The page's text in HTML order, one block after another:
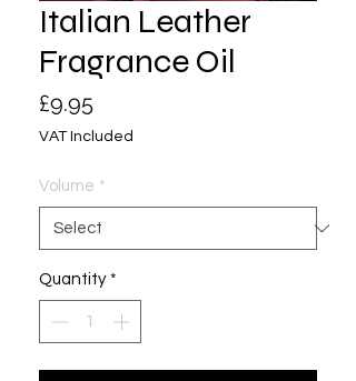
Italian Leather
Fragrance Oil
£9.95Price
VAT Included
Volume *
Quantity *